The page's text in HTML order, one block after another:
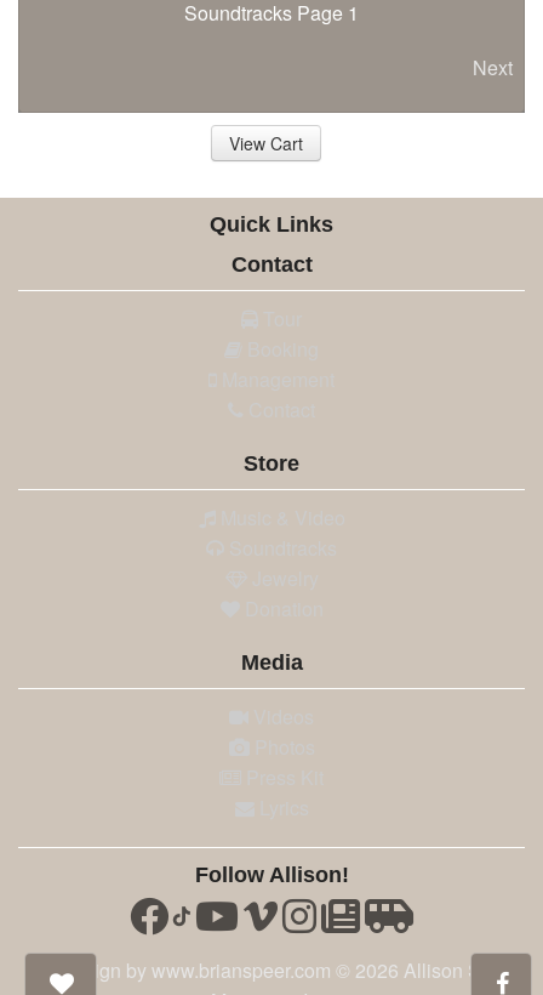
Soundtracks Page 1
Next
View Cart
Quick Links
Contact
Store
Media
Follow Allison!
Site design by www.brianspeer.com © 2026 Allison Speer